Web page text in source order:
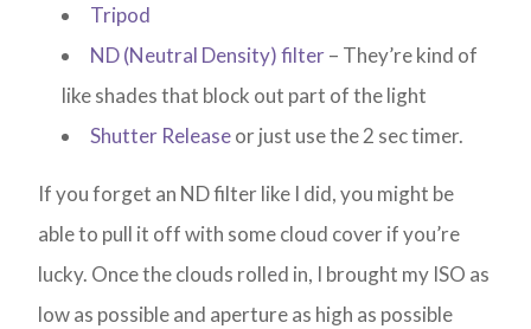
Tripod
ND (Neutral Density) filter– They’re kind of
like shades that block out part of the light
Shutter Releaseor just use the 2 sec timer.
If you forget an ND filter like I did, you might be
able to pull it off with some cloud cover if you’re
lucky. Once the clouds rolled in, I brought my ISO as
low as possible and aperture as high as possible